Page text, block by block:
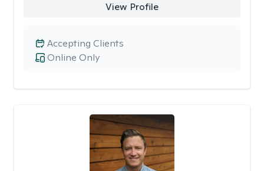
View Profile
Online Only
Accepting Clients